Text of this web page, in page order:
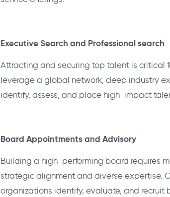
Executive Search and Professional search
Attracting and securing top talent is critical
leverage a global network, deep industry
identify, assess, and place high-impact
Board Appointments and Advisory
Building a high-performing board requires
strategic alignment and diverse expertise.
organizations identify, evaluate, and